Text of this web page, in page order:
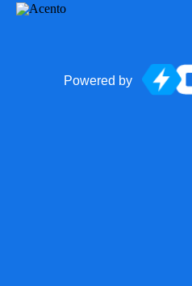
Powered by